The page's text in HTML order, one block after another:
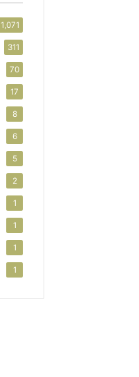
1,071
311
70
17
8
6
5
2
1
1
1
1